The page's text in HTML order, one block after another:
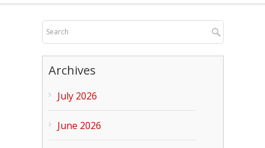
Archives
July 2026
June 2026